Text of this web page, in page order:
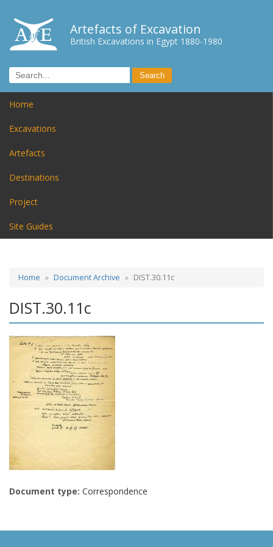
Artefacts of Excavation
British Excavations in Egypt 1880-1980
Home
Excavations
Artefacts
Destinations
Project
Site Guides
Home Document Archive DIST.30.11c
DIST.30.11c
Document type: Correspondence